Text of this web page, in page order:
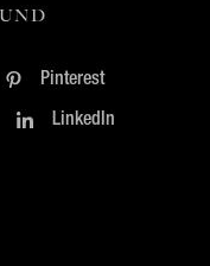
Pinterest
LinkedIn